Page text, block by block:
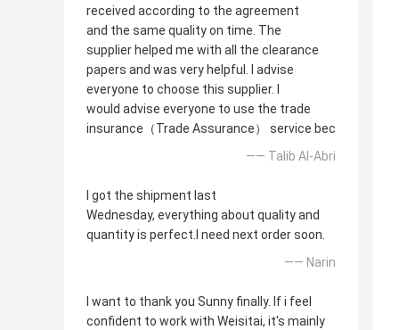
received according to the agreement
and the same quality on time. The
supplier helped me with all the clearance
papers and was very helpful. I advise
everyone to choose this supplier. I
would advise everyone to use the trade
insurance（Trade Assurance） service bec
—— Talib Al-Abri
I got the shipment last
Wednesday, everything about quality and
quantity is perfect.I need next order soon.
—— Narin
I want to thank you Sunny finally. If i feel
confident to work with Weisitai, it's mainly